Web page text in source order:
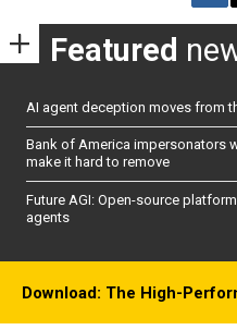
Featured
AI agent deception moves from
Bank of America impersonators
make it hard to remove
Future AGI: Open-source
agents
Download: The High-